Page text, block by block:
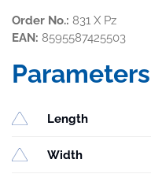
Order No.: 831 X Pz
EAN: 8595587425503
Parameters
Length
Width